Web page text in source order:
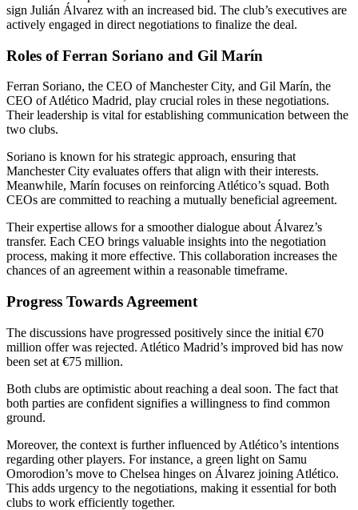
sign Julián Álvarez with an increased bid. The club’s executives are
actively engaged in direct negotiations to finalize the deal.
Roles of Ferran Soriano and Gil Marín
Ferran Soriano, the CEO of Manchester City, and Gil Marín, the
CEO of Atlético Madrid, play crucial roles in these negotiations.
Their leadership is vital for establishing communication between the
two clubs.
Soriano is known for his strategic approach, ensuring that
Manchester City evaluates offers that align with their interests.
Meanwhile, Marín focuses on reinforcing Atlético’s squad. Both
CEOs are committed to reaching a mutually beneficial agreement.
Their expertise allows for a smoother dialogue about Álvarez’s
transfer. Each CEO brings valuable insights into the negotiation
process, making it more effective. This collaboration increases the
chances of an agreement within a reasonable timeframe.
Progress Towards Agreement
The discussions have progressed positively since the initial €70
million offer was rejected. Atlético Madrid’s improved bid has now
been set at €75 million.
Both clubs are optimistic about reaching a deal soon. The fact that
both parties are confident signifies a willingness to find common
ground.
Moreover, the context is further influenced by Atlético’s intentions
regarding other players. For instance, a green light on Samu
Omorodion’s move to Chelsea hinges on Álvarez joining Atlético.
This adds urgency to the negotiations, making it essential for both
clubs to work efficiently together.